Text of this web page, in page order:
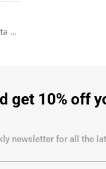
sit
get 10% off
newsletter for all the